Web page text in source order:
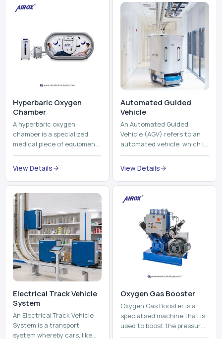
Hyperbaric Oxygen
Chamber
A hyperbaric oxygen
chamber is a specialized
medical piece of equipment
that provides pure oxygen
at a pressure that is above
View Details
Automated Guided
Vehicle​
An Automated Guided
Vehicle (AGV) refers to an
automated vehicle, which is
utilized in the movement of
materials, pallets,
pro...
View Details
Electrical Track Vehicle
System
An Electrical Track Vehicle
System is a transport
system whereby cars, like
Oxygen Gas Booster
Oxygen Gas Booster is a
specialised machine that is
used to boost the pressure
of oxygen gas without